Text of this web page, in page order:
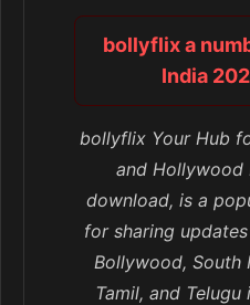
bollyflix a
India
bollyflix Your Hub
and Hollywood
download, is a
for sharing
Bollywood, South
Tamil, and